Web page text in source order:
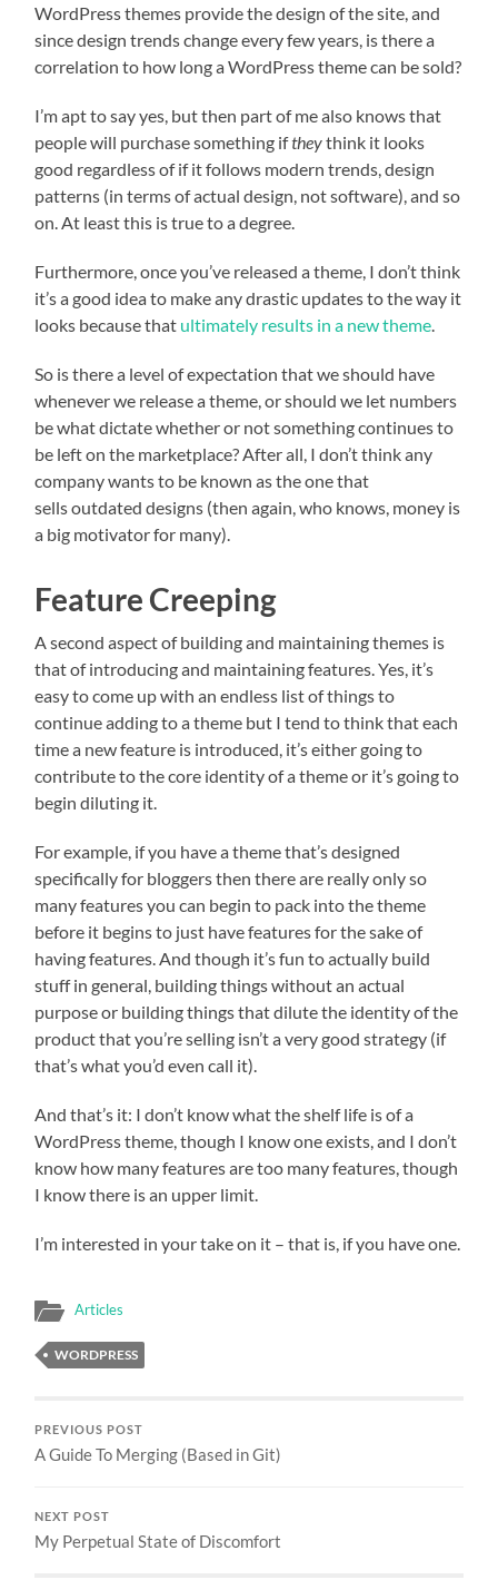
WordPress themes provide the design of the site, and
since design trends change every few years, is there a
correlation to how long a WordPress theme can be sold?
I’m apt to say yes, but then part of me also knows that
people will purchase something iftheythink it looks
good regardless of if it follows modern trends, design
patterns (in terms of actual design, not software), and so
on. At least this is true to a degree.
Furthermore, once you’ve released a theme, I don’t think
it’s a good idea to make any drastic updates to the way it
looks because that ultimately results in a new theme
So is there a level of expectation that we should have
whenever we release a theme, or should we let numbers
be what dictate whether or not something continues to
be left on the marketplace? After all, I don’t think any
company wants to be known as the one that
sells outdated designs (then again, who knows, money is
a big motivator for many).
Feature Creeping
A second aspect of building and maintaining themes is
that of introducing and maintaining features. Yes, it’s
easy to come up with an endless list of things to
continue adding to a theme but I tend to think that each
time a new feature is introduced, it’s either going to
contribute to the core identity of a theme or it’s going to
begin diluting it.
For example, if you have a theme that’s designed
specifically for bloggers then there are really only so
many features you can begin to pack into the theme
before it begins to just have features for the sake of
having features. And though it’s fun to actually build
stuff in general, building things without an actual
purpose or building things that dilute the identity of the
product that you’re selling isn’t a very good strategy (if
that’s what you’d even call it).
And that’s it: I don’t know what the shelf life is of a
WordPress theme, though I know one exists, and I don’t
know how many features are too many features, though
I know there is an upper limit.
I’m interested in your take on it – that is, if you have one.
Articles
WORDPRESS
PREVIOUS POST
A Guide To Merging (Based in Git)
NEXT POST
My Perpetual State of Discomfort